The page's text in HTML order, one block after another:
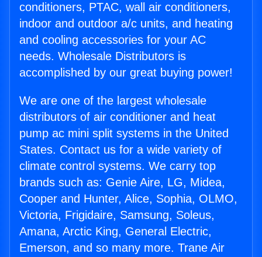
conditioners, PTAC, wall air conditioners,
indoor and outdoor a/c units, and heating
and cooling accessories for your AC
needs. Wholesale Distributors is
accomplished by our great buying power!
We are one of the largest wholesale
distributors of air conditioner and heat
pump ac mini split systems in the United
States. Contact us for a wide variety of
climate control systems. We carry top
brands such as: Genie Aire, LG, Midea,
Cooper and Hunter, Alice, Sophia, OLMO,
Victoria, Frigidaire, Samsung, Soleus,
Amana, Arctic King, General Electric,
Emerson, and so many more. Trane Air